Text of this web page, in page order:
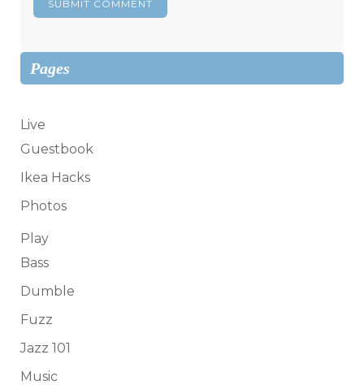
Pages
Live
Guestbook
Ikea Hacks
Photos
Play
Bass
Dumble
Fuzz
Jazz 101
Music